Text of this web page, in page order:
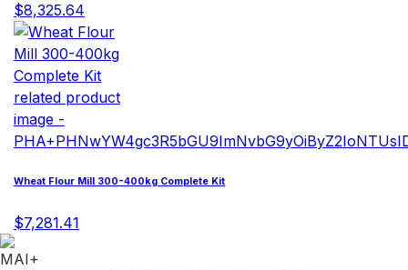
$8,325.64
Wheat Flour Mill 300-400kg Complete Kit
$7,281.41